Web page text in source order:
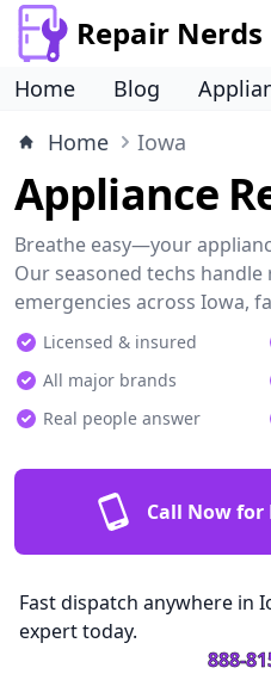
Repair Nerds
Home Blog
Home
Iowa
Appliance
Breathe easy—your
Our seasoned techs
emergencies across Iowa,
Licensed & insured
All major brands
Real people answer
Call Now for
Fast dispatch anywhere in
expert today.
888-